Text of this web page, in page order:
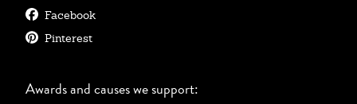
Facebook
Pinterest
Awards and causes we support: